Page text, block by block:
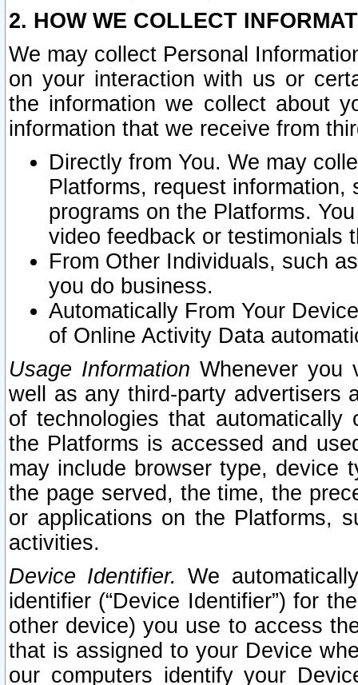
2. HOW WE COLLECT
We may collect Personal
on your interaction with us or
the information we collect about
information that we receive from
Directly from You. We may
Platforms, request
programs on the Platforms.
video feedback or testimonials
From Other Individuals, such
you do business.
Automatically From Your
of Online Activity Data
Usage Information Whenever you
well as any third-party advertisers
of technologies that
the Platforms is accessed and
may include browser type, device
the page served, the time, the
or applications on the Platforms,
activities.
Device Identifier. We
identifier (“Device Identifier”) for
other device) you use to access
that is assigned to your Device
our computers identify your